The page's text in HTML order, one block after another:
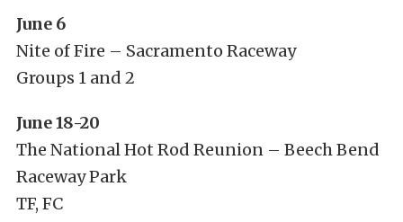
June 6
Nite of Fire – Sacramento Raceway
Groups 1 and 2
June 18-20
The National Hot Rod Reunion – Beech Bend
Raceway Park
TF, FC